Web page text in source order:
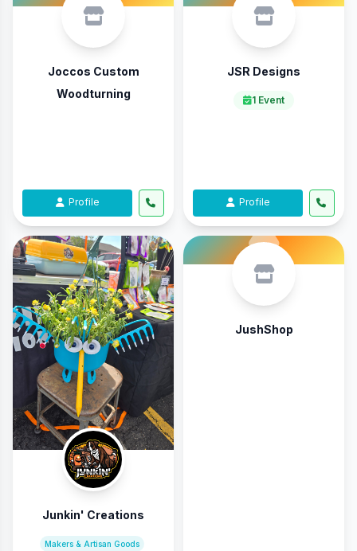
Joccos Custom
Woodturning
Profile
JSR Designs
1 Event
Profile
Junkin' Creations
Makers & Artisan Goods
JushShop